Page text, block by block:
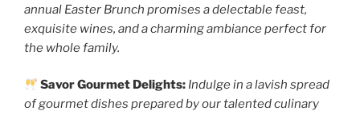
annual Easter Brunch promises a delectable feast,
exquisite wines, and a charming ambiance perfect for
the whole family.
Savor Gourmet Delights: Indulge in a lavish spread
of gourmet dishes prepared by our talented culinary